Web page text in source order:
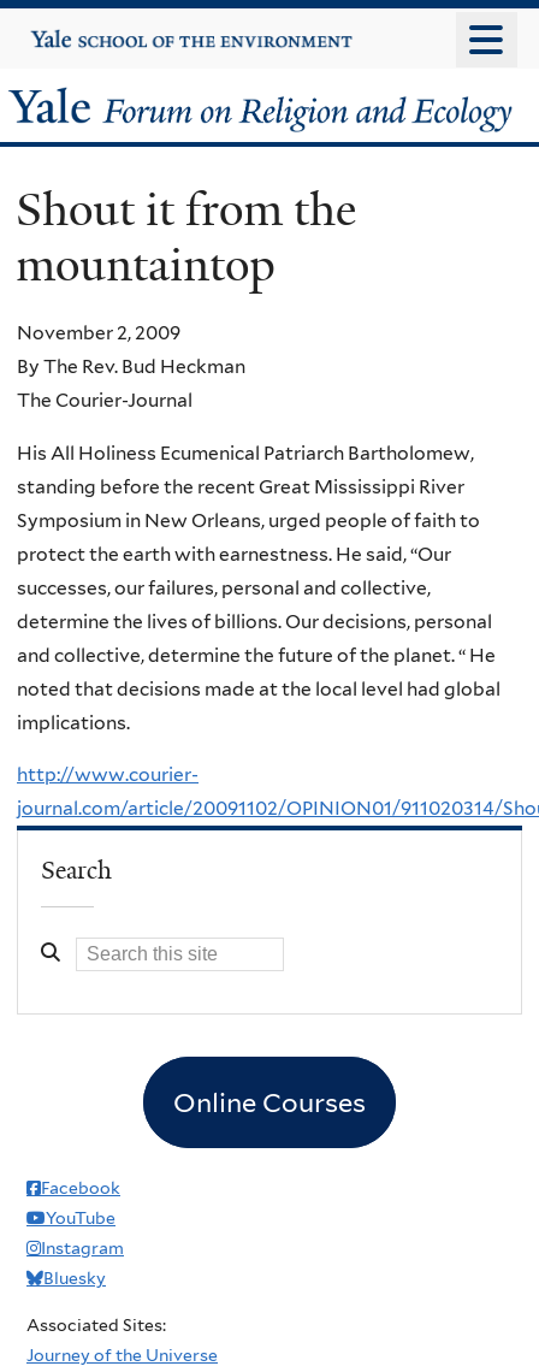
to
content
Yale
University
Yale
Forum
on
Religion
and
Ecology
Shout it from the
mountaintop
November 2, 2009
By The Rev. Bud Heckman
The Courier-Journal
His All Holiness Ecumenical Patriarch Bartholomew,
standing before the recent Great Mississippi River
Symposium in New Orleans, urged people of faith to
protect the earth with earnestness. He said, “Our
successes, our failures, personal and collective,
determine the lives of billions. Our decisions, personal
and collective, determine the future of the planet. “ He
noted that decisions made at the local level had global
implications.
http://www.courier-
journal.com/article/20091102/OPINION01/911020314/
Search
Online Courses
Facebook
YouTube
Instagram
Bluesky
Associated Sites:
Journey of the Universe